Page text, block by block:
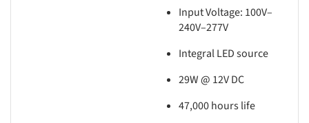
Input Voltage: 100V–
240V–277V
Integral LED source
29W @ 12V DC
47,000 hours life